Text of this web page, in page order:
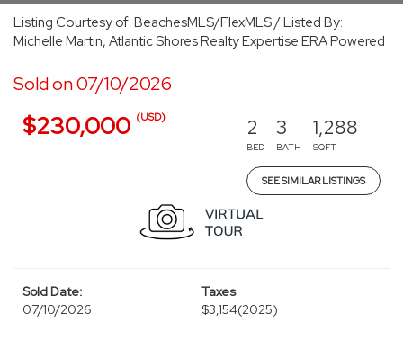
Listing Courtesy of: BeachesMLS/FlexMLS / Listed By:
Michelle Martin, Atlantic Shores Realty Expertise ERA Powered
Sold on 07/10/2026
$230,000 (USD) 2
BED
3
BATH
1,288
SQFT
SEE SIMILAR LISTINGS
Sold Date:
07/10/2026
Taxes
$3,154(2025)